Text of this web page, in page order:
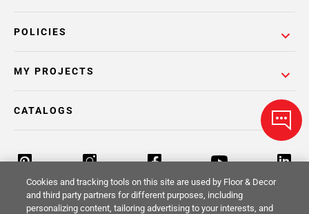
POLICIES
MY PROJECTS
CATALOGS
Cookies and tracking tools on this site are used by Floor & Decor
and third party partners for different purposes, including
personalizing content, tailoring advertising to your interests, and